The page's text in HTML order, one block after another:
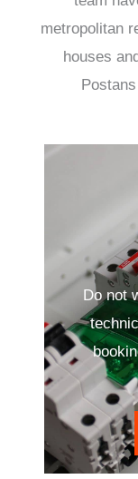
metropolitan
houses
Do not